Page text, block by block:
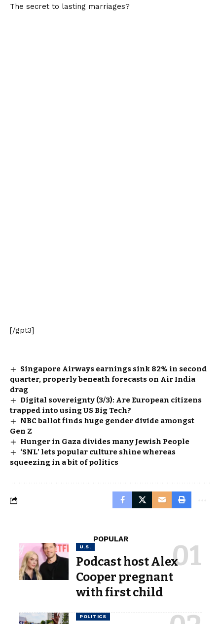
The secret to lasting marriages?
[/gpt3]
Singapore Airways earnings sink 82% in second
quarter, properly beneath forecasts on Air India
drag
Digital sovereignty (3/3): Are European citizens
trapped into using US Big Tech?
NBC ballot finds huge gender divide amongst
Gen Z
Hunger in Gaza divides many Jewish People
‘SNL’ lets popular culture shine whereas
squeezing in a bit of politics
POPULAR
U.S.
Podcast host Alex
Cooper pregnant
with first child
POLITICS